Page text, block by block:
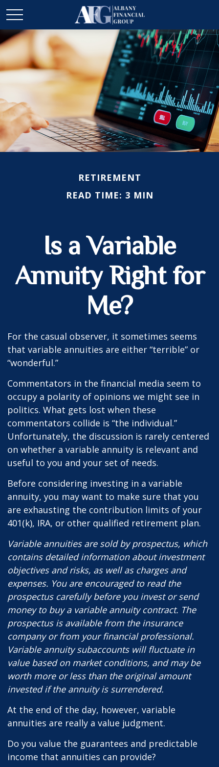
RETIREMENT
READ TIME: 3 MIN
Is a Variable
Annuity Right for
Me?
For the casual observer, it sometimes seems
that variable annuities are either “terrible” or
“wonderful.”
Commentators in the financial media seem to
occupy a polarity of opinions we might see in
politics. What gets lost when these
commentators collide is “the individual.”
Unfortunately, the discussion is rarely centered
on whether a variable annuity is relevant and
useful to you and your set of needs.
Before considering investing in a variable
annuity, you may want to make sure that you
are exhausting the contribution limits of your
401(k), IRA, or other qualified retirement plan.
Variable annuities are sold by prospectus, which
contains detailed information about investment
objectives and risks, as well as charges and
expenses. You are encouraged to read the
prospectus carefully before you invest or send
money to buy a variable annuity contract. The
prospectus is available from the insurance
company or from your financial professional.
Variable annuity subaccounts will fluctuate in
value based on market conditions, and may be
worth more or less than the original amount
invested if the annuity is surrendered.
At the end of the day, however, variable
annuities are really a value judgment.
Do you value the guarantees and predictable
income that annuities can provide?